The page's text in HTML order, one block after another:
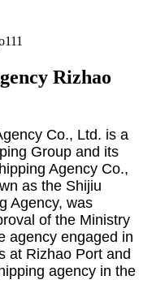
Rizhao
Co., Ltd. is a
Group and its
Agency Co.,
as the Shijiu
Agency, was
of the Ministry
agency engaged in
at Rizhao Port and
agency in the